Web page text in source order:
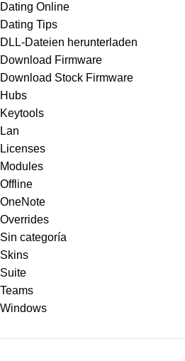
Dating Online
Dating Tips
DLL-Dateien herunterladen
Download Firmware
Download Stock Firmware
Hubs
Keytools
Lan
Licenses
Modules
Offline
OneNote
Overrides
Sin categoría
Skins
Suite
Teams
Windows